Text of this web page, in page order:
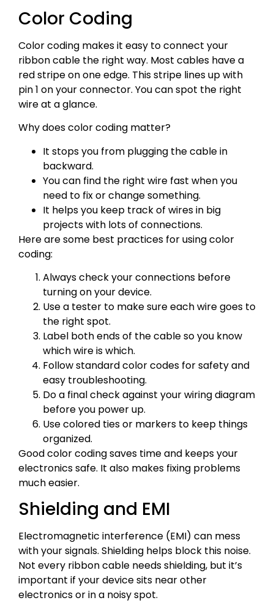
Color Coding
Color coding makes it easy to connect your
ribbon cable the right way. Most cables have a
red stripe on one edge. This stripe lines up with
pin 1 on your connector. You can spot the right
wire at a glance.
Why does color coding matter?
It stops you from plugging the cable in
backward.
You can find the right wire fast when you
need to fix or change something.
It helps you keep track of wires in big
projects with lots of connections.
Here are some best practices for using color
coding:
Always check your connections before
turning on your device.
Use a tester to make sure each wire goes to
the right spot.
Label both ends of the cable so you know
which wire is which.
Follow standard color codes for safety and
easy troubleshooting.
Do a final check against your wiring diagram
before you power up.
Use colored ties or markers to keep things
organized.
Good color coding saves time and keeps your
electronics safe. It also makes fixing problems
much easier.
Shielding and EMI
Electromagnetic interference (EMI) can mess
with your signals. Shielding helps block this noise.
Not every ribbon cable needs shielding, but it’s
important if your device sits near other
electronics or in a noisy spot.